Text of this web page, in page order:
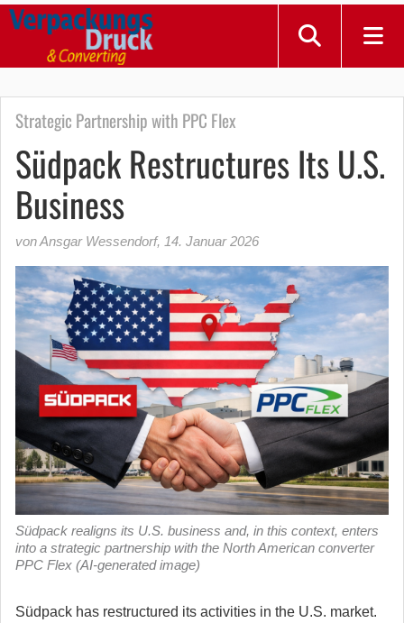
Strategic Partnership with PPC Flex
Südpack Restructures Its U.S.
Business
von Ansgar Wessendorf, 14. Januar 2026
Südpack realigns its U.S. business and, in this context, enters
into a strategic partnership with the North American converter
PPC Flex (AI-generated image)
Südpack has restructured its activities in the U.S. market.